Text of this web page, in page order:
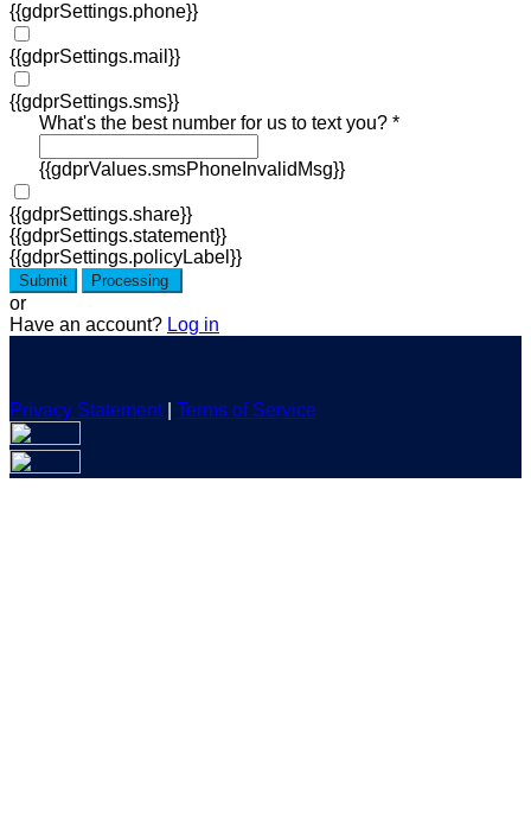
{{gdprSettings.phone}}
{{gdprSettings.mail}}
{{gdprSettings.sms}}
What's the best number for us to text you? *
{{gdprValues.smsPhoneInvalidMsg}}
{{gdprSettings.share}}
{{gdprSettings.statement}}
{{gdprSettings.policyLabel}}
Submit Processing
or
Have an account? Log in
Privacy Statement| Terms of Service